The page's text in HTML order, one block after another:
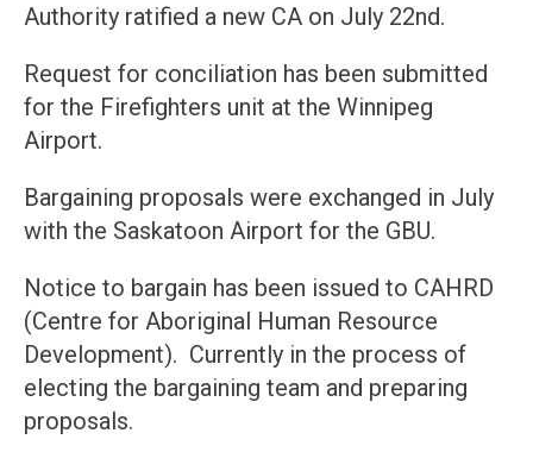
Authority ratified a new CA on July 22nd.
Request for conciliation has been submitted
for the Firefighters unit at the Winnipeg
Airport.
Bargaining proposals were exchanged in July
with the Saskatoon Airport for the GBU.
Notice to bargain has been issued to CAHRD
(Centre for Aboriginal Human Resource
Development). Currently in the process of
electing the bargaining team and preparing
proposals.